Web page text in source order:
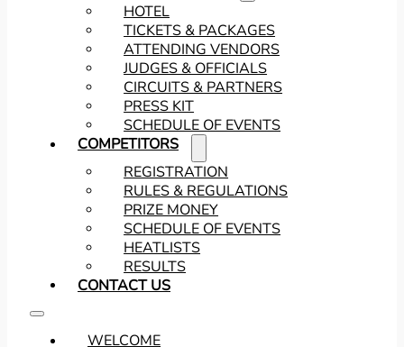
HOTEL
TICKETS & PACKAGES
ATTENDING VENDORS
JUDGES & OFFICIALS
CIRCUITS & PARTNERS
PRESS KIT
SCHEDULE OF EVENTS
COMPETITORS
REGISTRATION
RULES & REGULATIONS
PRIZE MONEY
SCHEDULE OF EVENTS
HEATLISTS
RESULTS
CONTACT US
WELCOME